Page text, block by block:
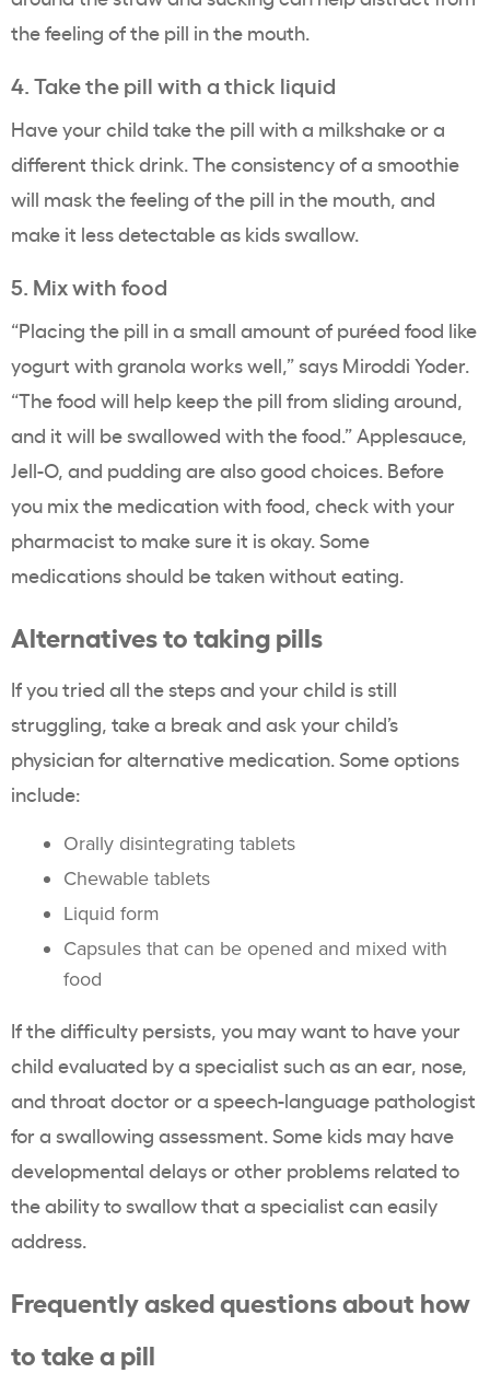
the feeling of the pill in the mouth.
4. Take the pill with a thick liquid
Have your child take the pill with a milkshake or a
different thick drink. The consistency of a smoothie
will mask the feeling of the pill in the mouth, and
make it less detectable as kids swallow.
5. Mix with food
“Placing the pill in a small amount of puréed food like
yogurt with granola works well,” says Miroddi Yoder.
“The food will help keep the pill from sliding around,
and it will be swallowed with the food.” Applesauce,
Jell-O, and pudding are also good choices. Before
you mix the medication with food, check with your
pharmacist to make sure it is okay. Some
medications should be taken without eating.
Alternatives to taking pills
If you tried all the steps and your child is still
struggling, take a break and ask your child’s
physician for alternative medication. Some options
include:
Orally disintegrating tablets
Chewable tablets
Liquid form
Capsules that can be opened and mixed with
food
If the difficulty persists, you may want to have your
child evaluated by a specialist such as an ear, nose,
and throat doctor or a speech-language pathologist
for a swallowing assessment. Some kids may have
developmental delays or other problems related to
the ability to swallow that a specialist can easily
address.
Frequently asked questions about how
to take a pill